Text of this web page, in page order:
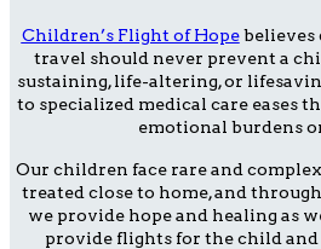
Children’s Flight of Hopebelieves
travel should never prevent a
sustaining, life-altering, or
to specialized medical care eases
emotional burdens
Our children face rare and
treated close to home, and
we provide hope and healing as
provide flights for the child